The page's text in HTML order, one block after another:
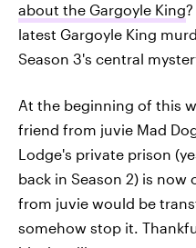
about the Gargoyle King
latest Gargoyle King
Season 3's central
At the beginning of this
friend from juvie Mad
Lodge's private prison
back in Season 2) is
from juvie would be
somehow stop it.